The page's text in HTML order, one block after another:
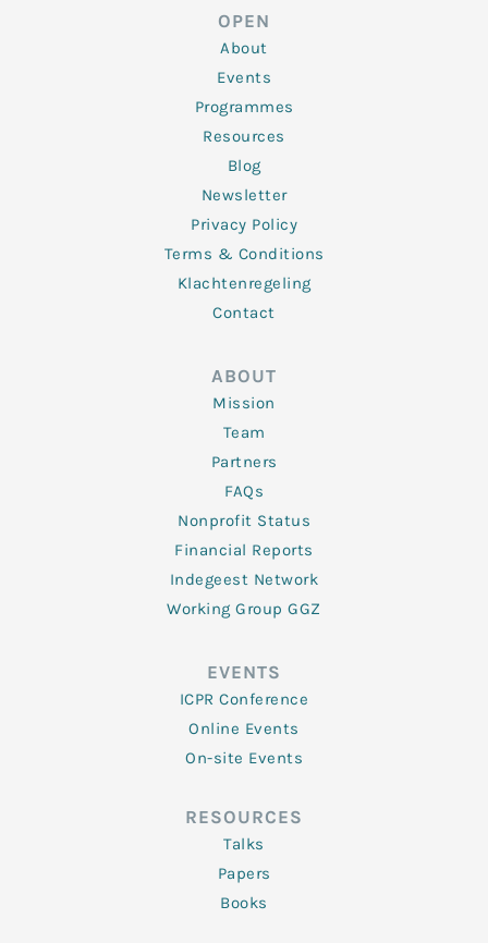
o
o
k
-
f
OPEN
About
Events
Programmes
Resources
Blog
Newsletter
Privacy Policy
Terms & Conditions
Klachtenregeling
Contact
ABOUT
Mission
Team
Partners
FAQs
Nonprofit Status
Financial Reports
Indegeest Network
Working Group GGZ
EVENTS
ICPR Conference
Online Events
On-site Events
RESOURCES
Talks
Papers
Books